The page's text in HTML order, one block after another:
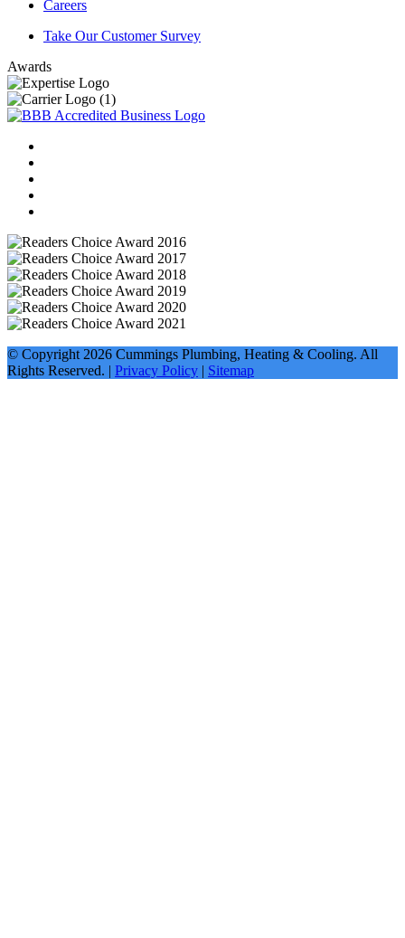
Careers
Take Our Customer Survey
Awards
© Copyright 2026 Cummings Plumbing, Heating & Cooling. All
Rights Reserved. | Privacy Policy | Sitemap